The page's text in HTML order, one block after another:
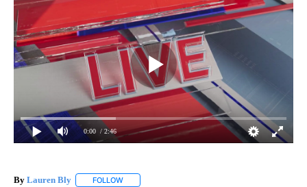
0:00 / 2:46
By Lauren Bly FOLLOW